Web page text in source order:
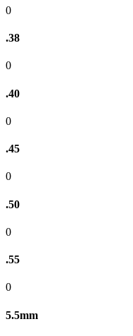
0
.38
0
.40
0
.45
0
.50
0
.55
0
5.5mm